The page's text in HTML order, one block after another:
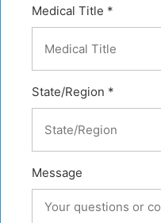
Medical Title *
State/Region *
Message